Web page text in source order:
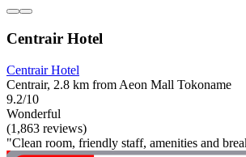
Centrair Hotel
Centrair Hotel
Centrair, 2.8 km from Aeon Mall Tokoname
9.2/10
Wonderful
(1,863 reviews)
"Clean room, friendly staff, amenities and